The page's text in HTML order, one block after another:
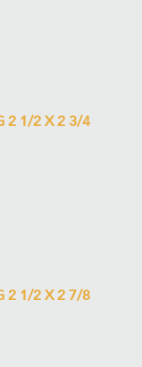
2 1/2 X 2 3/4
2 1/2 X 2 7/8